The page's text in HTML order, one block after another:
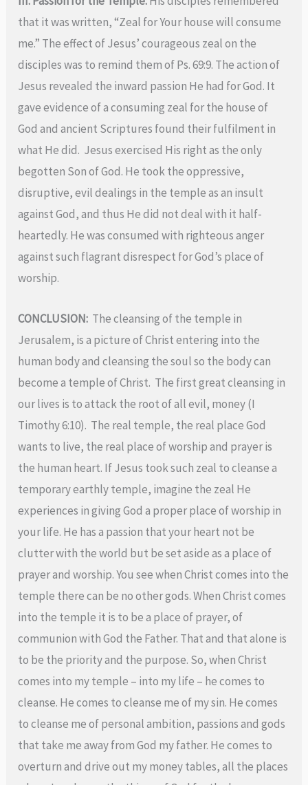
that it was written, “Zeal for Your house will consume
me.” The effect of Jesus’ courageous zeal on the
disciples was to remind them of Ps. 69:9. The action of
Jesus revealed the inward passion He had for God. It
gave evidence of a consuming zeal for the house of
God and ancient Scriptures found their fulfilment in
what He did. Jesus exercised His right as the only
begotten Son of God. He took the oppressive,
disruptive, evil dealings in the temple as an insult
against God, and thus He did not deal with it half-
heartedly. He was consumed with righteous anger
against such flagrant disrespect for God’s place of
worship.
CONCLUSION: The cleansing of the temple in
Jerusalem, is a picture of Christ entering into the
human body and cleansing the soul so the body can
become a temple of Christ. The first great cleansing in
our lives is to attack the root of all evil, money (I
Timothy 6:10). The real temple, the real place God
wants to live, the real place of worship and prayer is
the human heart. If Jesus took such zeal to cleanse a
temporary earthly temple, imagine the zeal He
experiences in giving God a proper place of worship in
your life. He has a passion that your heart not be
clutter with the world but be set aside as a place of
prayer and worship. You see when Christ comes into the
temple there can be no other gods. When Christ comes
into the temple it is to be a place of prayer, of
communion with God the Father. That and that alone is
to be the priority and the purpose. So, when Christ
comes into my temple – into my life – he comes to
cleanse. He comes to cleanse me of my sin. He comes
to cleanse me of personal ambition, passions and gods
that take me away from God my father. He comes to
overturn and drive out my money tables, all the places